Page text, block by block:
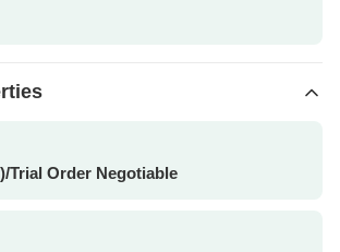
Trial Order Negotiable